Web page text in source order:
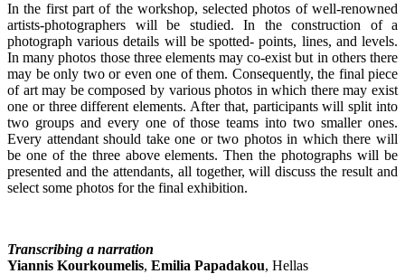
In the first part of the workshop, selected photos of well-renowned
artists-photographers will be studied. In the construction of a
photograph various details will be spotted- points, lines, and levels.
In many photos those three elements may co-exist but in others there
may be only two or even one of them. Consequently, the final piece
of art may be composed by various photos in which there may exist
one or three different elements. After that, participants will split into
two groups and every one of those teams into two smaller ones.
Every attendant should take one or two photos in which there will
be one of the three above elements. Then the photographs will be
presented and the attendants, all together, will discuss the result and
select some photos for the final exhibition.
Transcribing a narration
Yiannis Kourkoumelis, Emilia Papadakou, Hellas